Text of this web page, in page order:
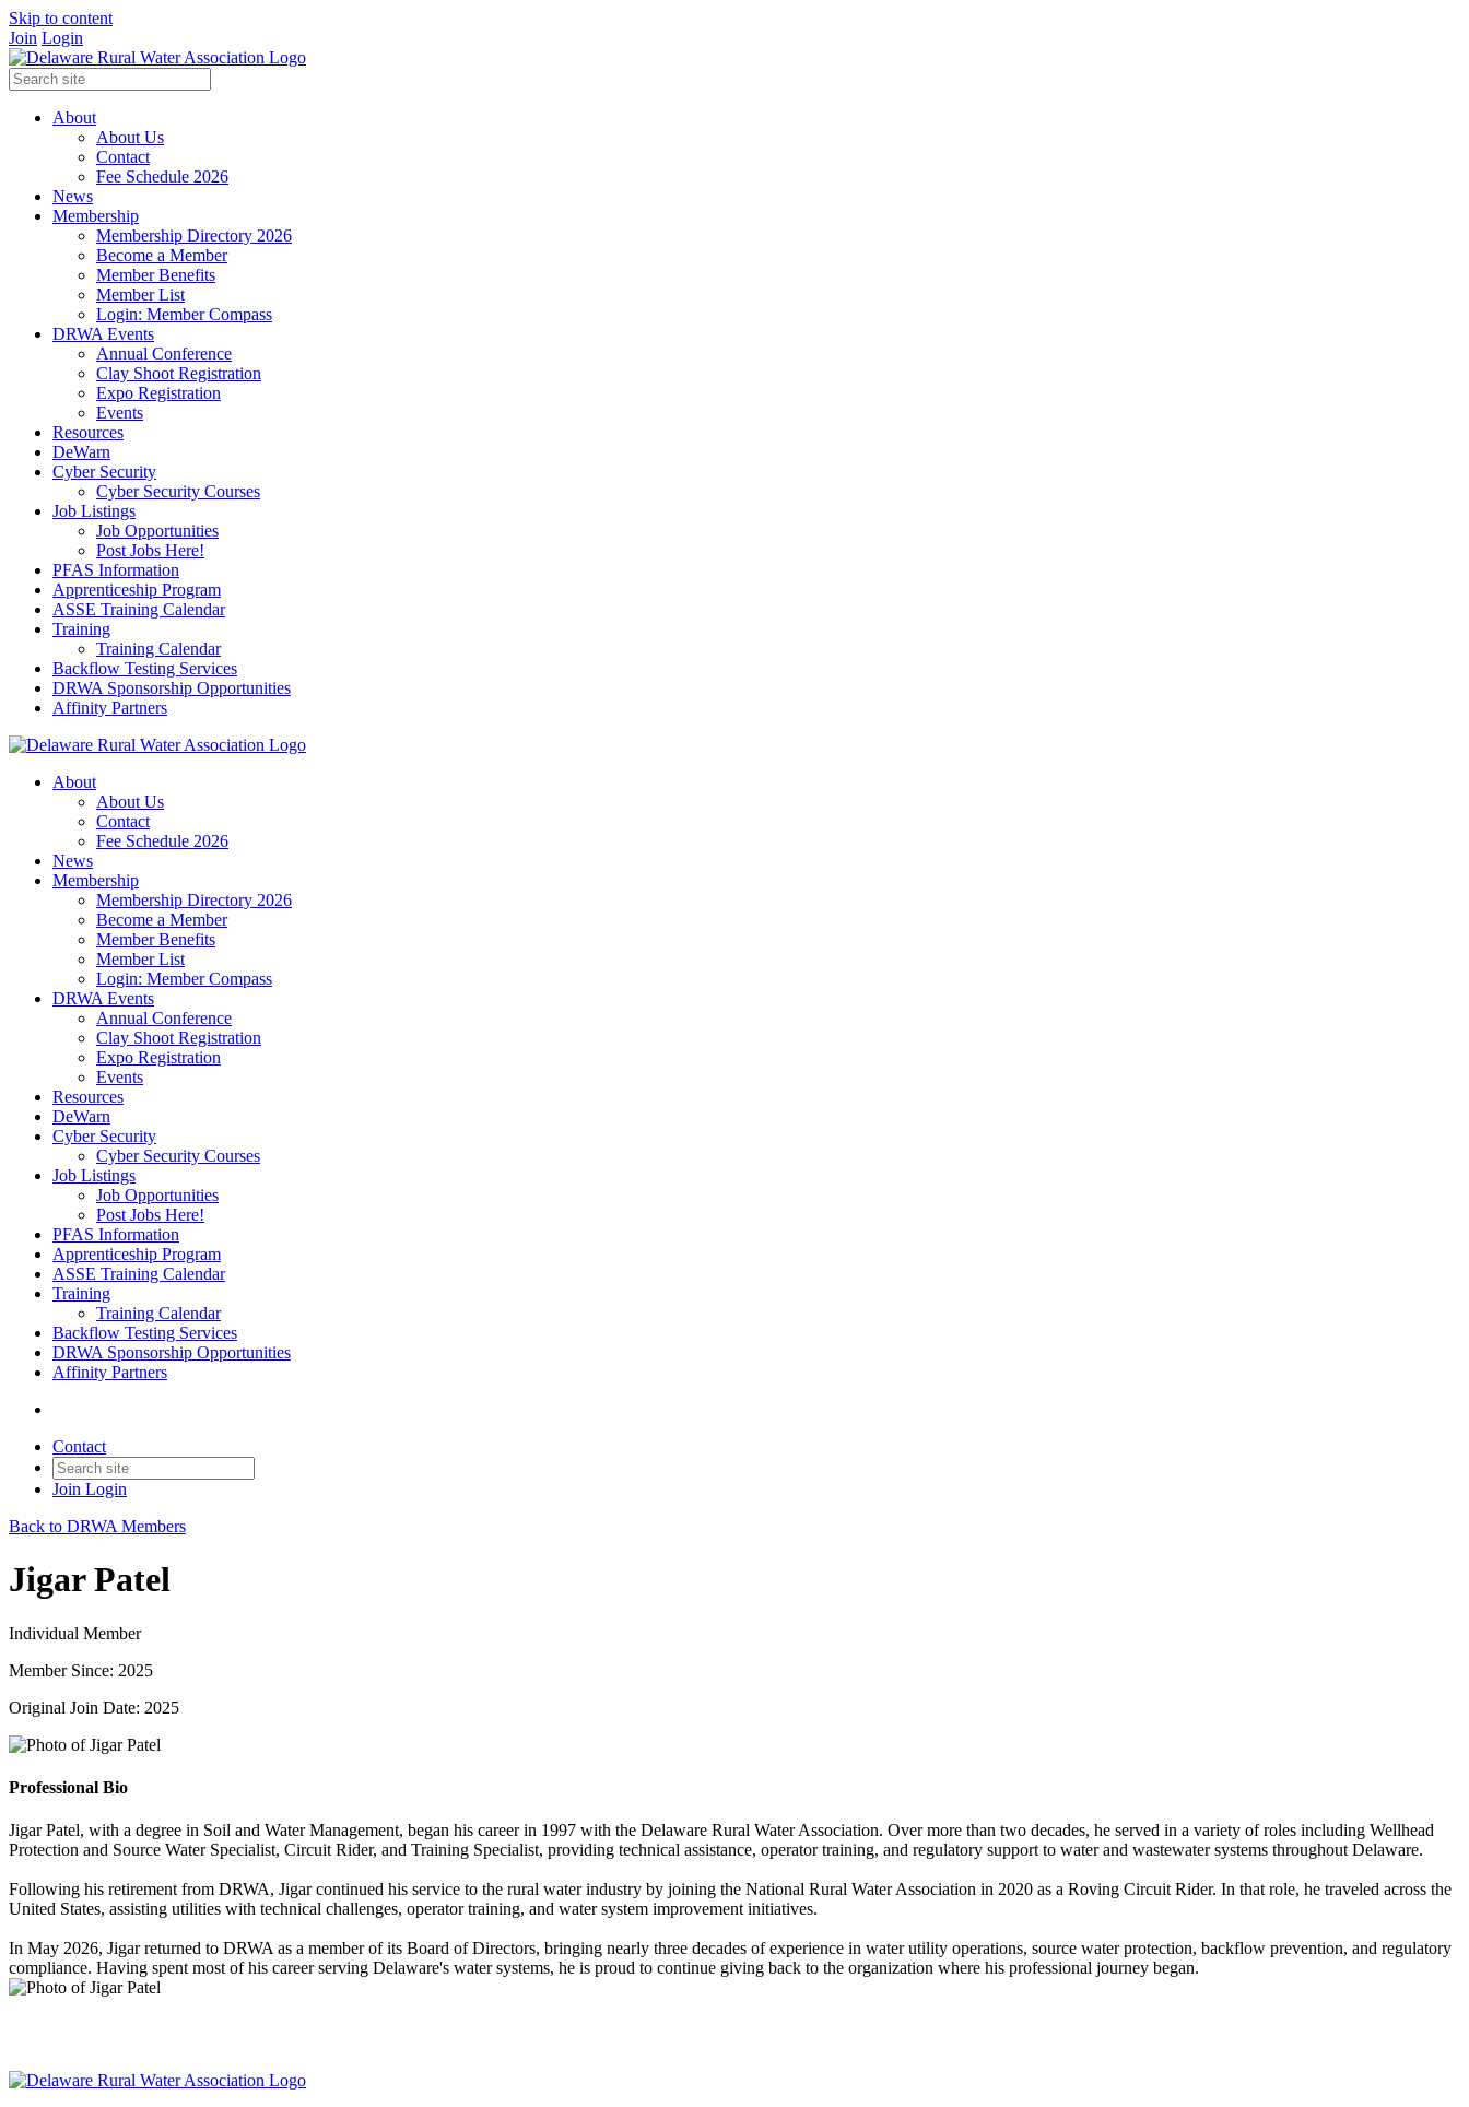
Skip to content
Join Login
About
About Us
Contact
Fee Schedule 2026
News
Membership
Membership Directory 2026
Become a Member
Member Benefits
Member List
Login: Member Compass
DRWA Events
Annual Conference
Clay Shoot Registration
Expo Registration
Events
Resources
DeWarn
Cyber Security
Cyber Security Courses
Job Listings
Job Opportunities
Post Jobs Here!
PFAS Information
Apprenticeship Program
ASSE Training Calendar
Training
Training Calendar
Backflow Testing Services
DRWA Sponsorship Opportunities
Affinity Partners
About
About Us
Contact
Fee Schedule 2026
News
Membership
Membership Directory 2026
Become a Member
Member Benefits
Member List
Login: Member Compass
DRWA Events
Annual Conference
Clay Shoot Registration
Expo Registration
Events
Resources
DeWarn
Cyber Security
Cyber Security Courses
Job Listings
Job Opportunities
Post Jobs Here!
PFAS Information
Apprenticeship Program
ASSE Training Calendar
Training
Training Calendar
Backflow Testing Services
DRWA Sponsorship Opportunities
Affinity Partners
Contact
Join Login
Back to DRWA Members
Jigar Patel
Individual Member
Member Since: 2025
Original Join Date: 2025
Professional Bio
Jigar Patel, with a degree in Soil and Water Management, began his career in 1997 with the Delaware Rural Water Association. Over more than two decades, he served in a variety of roles including Wellhead
Protection and Source Water Specialist, Circuit Rider, and Training Specialist, providing technical assistance, operator training, and regulatory support to water and wastewater systems throughout Delaware.
Following his retirement from DRWA, Jigar continued his service to the rural water industry by joining the National Rural Water Association in 2020 as a Roving Circuit Rider. In that role, he traveled across the
United States, assisting utilities with technical challenges, operator training, and water system improvement initiatives.
In May 2026, Jigar returned to DRWA as a member of its Board of Directors, bringing nearly three decades of experience in water utility operations, source water protection, backflow prevention, and regulatory
compliance. Having spent most of his career serving Delaware's water systems, he is proud to continue giving back to the organization where his professional journey began.